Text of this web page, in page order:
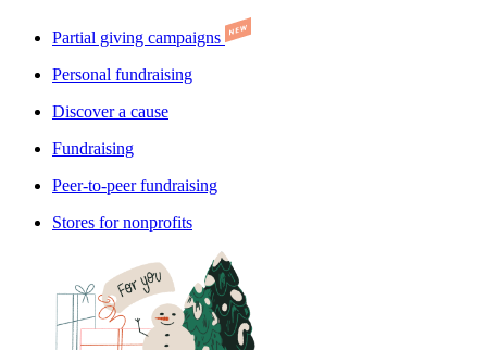
Partial giving campaigns
Personal fundraising
Discover a cause
Fundraising
Peer-to-peer fundraising
Stores for nonprofits